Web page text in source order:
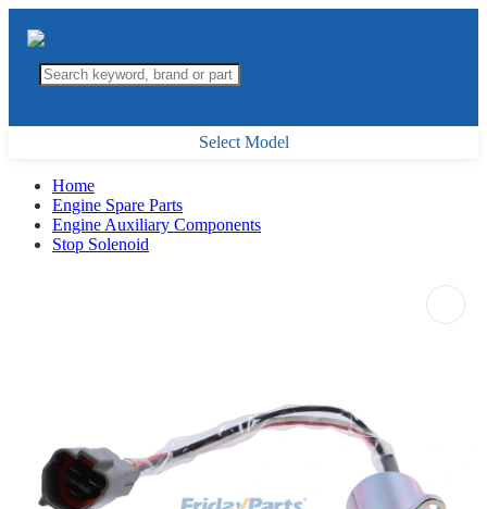
Select Model
Home
Engine Spare Parts
Engine Auxiliary Components
Stop Solenoid